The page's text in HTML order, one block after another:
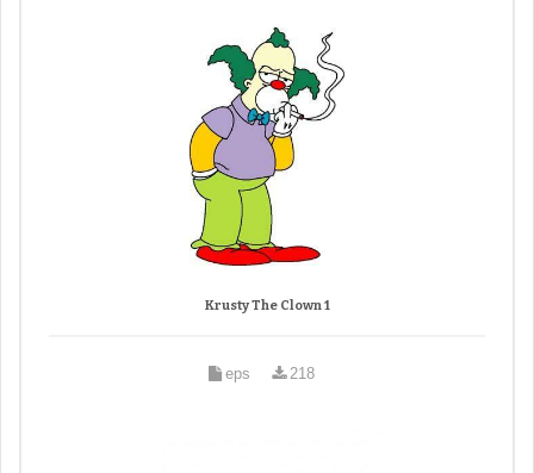
Krusty The Clown 1
eps 218